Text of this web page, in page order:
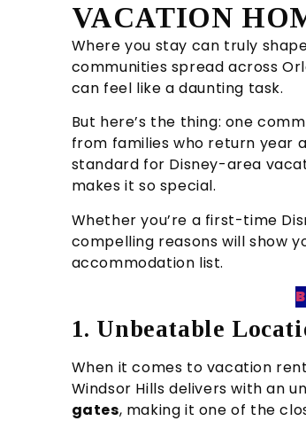
VACATION
Where you stay can truly
communities spread across
can feel like a daunting task.
But here’s the thing: one
from families who return year
standard for Disney-area
makes it so special.
Whether you’re a first-time
compelling reasons will show
accommodation list.
1. Unbeatable
When it comes to vacation
Windsor Hills delivers with an
gates, making it one of the